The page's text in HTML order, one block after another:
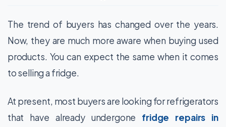
The trend of buyers has changed over the years.
Now, they are much more aware when buying used
products. You can expect the same when it comes
to selling a fridge.
At present, most buyers are looking for refrigerators
that have already undergone fridge repairs in